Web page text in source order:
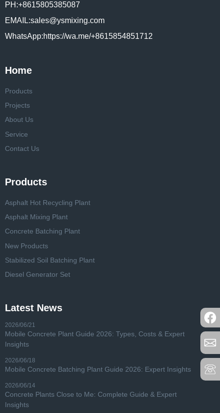
PH:+8615805385087
EMAIL:sales@ysmixing.com
WhatsApp:https://wa.me/+8615854851712
Home
Products
Projects
About Us
Service
Contact Us
Products
Asphalt Hot Recycling Plant
Asphalt Mixing Plant
Concrete Batching Plant
New Products
Stabilized Soil Batching Plant
Diesel Generator Set
Latest News
2026/06/21
Mobile Concrete Plant Guide 2026: Types, Costs & Expert
Insights
2026/06/18
Mobile Concrete Batching Plant Guide 2026: Expert Insights
2026/06/14
Concrete Plants Close to Me: Complete Guide & Expert
Insights